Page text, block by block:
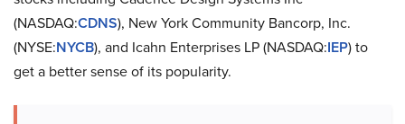
(NASDAQ:CDNS), New York Community Bancorp, Inc.
(NYSE:NYCB), and Icahn Enterprises LP (NASDAQ:IEP) to
get a better sense of its popularity.